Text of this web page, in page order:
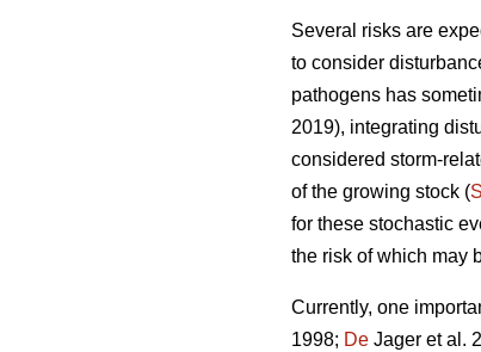
Several risks are
to consider
pathogens has
2019), integrating
considered storm-
of the growing stock (
for these stochastic
the risk of which may
Currently, one
1998; De Jager et al.